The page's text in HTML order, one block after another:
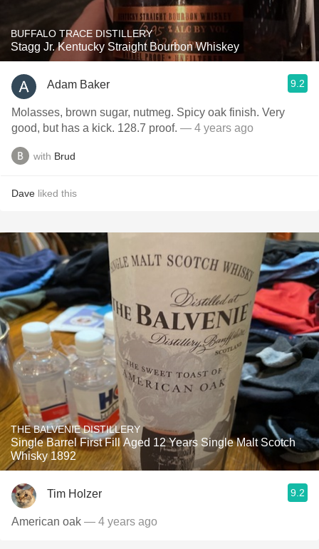
BUFFALO TRACE DISTILLERY
Stagg Jr. Kentucky Straight Bourbon Whiskey
Adam Baker 9.2
Molasses, brown sugar, nutmeg. Spicy oak finish. Very
good, but has a kick. 128.7 proof. — 4 years ago
with Brud
Dave liked this
THE BALVENIE DISTILLERY
Single Barrel First Fill Aged 12 Years Single Malt Scotch
Whisky 1892
Tim Holzer 9.2
American oak — 4 years ago